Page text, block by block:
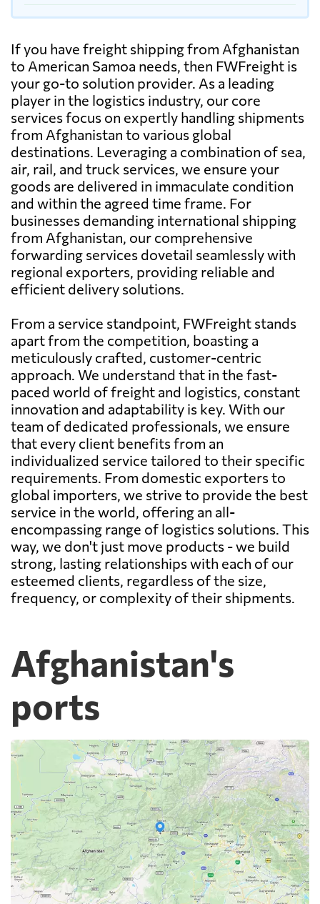
If you have freight shipping from Afghanistan
to American Samoa needs, then FWFreight is
your go-to solution provider. As a leading
player in the logistics industry, our core
services focus on expertly handling shipments
from Afghanistan to various global
destinations. Leveraging a combination of sea,
air, rail, and truck services, we ensure your
goods are delivered in immaculate condition
and within the agreed time frame. For
businesses demanding international shipping
from Afghanistan, our comprehensive
forwarding services dovetail seamlessly with
regional exporters, providing reliable and
efficient delivery solutions.
From a service standpoint, FWFreight stands
apart from the competition, boasting a
meticulously crafted, customer-centric
approach. We understand that in the fast-
paced world of freight and logistics, constant
innovation and adaptability is key. With our
team of dedicated professionals, we ensure
that every client benefits from an
individualized service tailored to their specific
requirements. From domestic exporters to
global importers, we strive to provide the best
service in the world, offering an all-
encompassing range of logistics solutions. This
way, we don't just move products - we build
strong, lasting relationships with each of our
esteemed clients, regardless of the size,
frequency, or complexity of their shipments.
Afghanistan's
ports